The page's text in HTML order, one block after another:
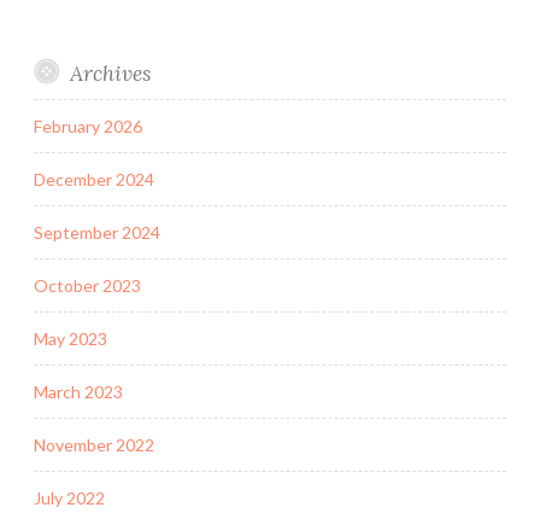
Archives
February 2026
December 2024
September 2024
October 2023
May 2023
March 2023
November 2022
July 2022